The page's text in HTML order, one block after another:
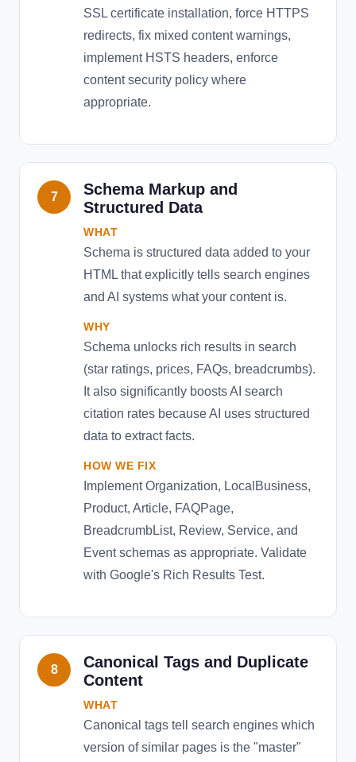
SSL certificate installation, force HTTPS
redirects, fix mixed content warnings,
implement HSTS headers, enforce
content security policy where
appropriate.
7
Schema Markup and
Structured Data
WHAT
Schema is structured data added to your
HTML that explicitly tells search engines
and AI systems what your content is.
WHY
Schema unlocks rich results in search
(star ratings, prices, FAQs, breadcrumbs).
It also significantly boosts AI search
citation rates because AI uses structured
data to extract facts.
HOW WE FIX
Implement Organization, LocalBusiness,
Product, Article, FAQPage,
BreadcrumbList, Review, Service, and
Event schemas as appropriate. Validate
with Google's Rich Results Test.
8
Canonical Tags and Duplicate
Content
WHAT
Canonical tags tell search engines which
version of similar pages is the "master"